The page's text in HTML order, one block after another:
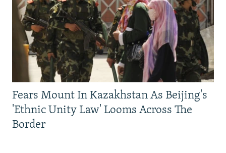
Fears Mount In Kazakhstan As Beijing's
'Ethnic Unity Law' Looms Across The
Border